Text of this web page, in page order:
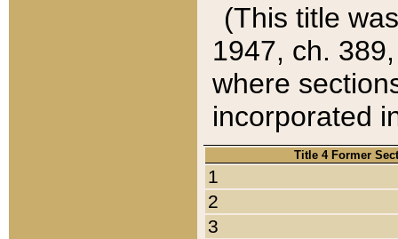
(This title
1947, ch.
where
incorporated
Title 4 Former
1
2
3